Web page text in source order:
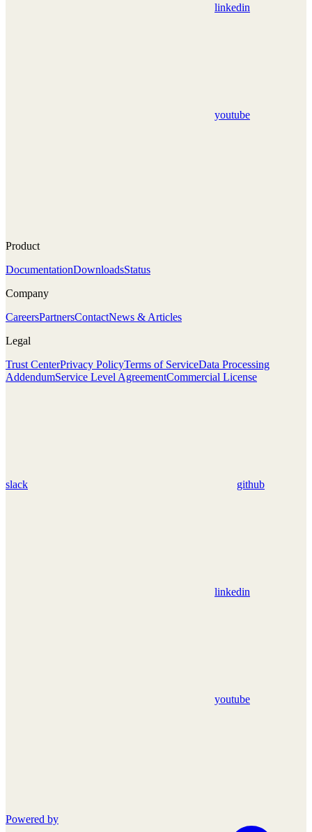
linkedin
youtube
Product
DocumentationDownloadsStatus
Company
CareersPartnersContactNews & Articles
Legal
Trust CenterPrivacy PolicyTerms of ServiceData Processing
AddendumService Level AgreementCommercial License
slack github
linkedin
youtube
Powered by